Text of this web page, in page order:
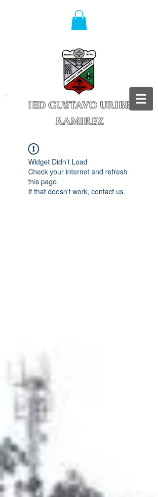
IED GUSTAVO URIBE
RAMIREZ
Widget Didn’t Load
Check your internet and refresh
this page.
If that doesn’t work, contact us.